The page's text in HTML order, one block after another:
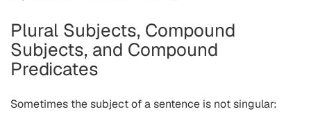
Plural Subjects, Compound
Subjects, and Compound
Predicates
Sometimes the subject of a sentence is not singular: